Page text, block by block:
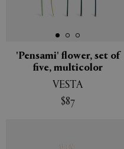
'Pensami' flower, set of
five, multicolor
VESTA
$87